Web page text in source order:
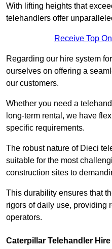
With lifting heights that
telehandlers offer
Receive Top
Regarding our hire system
ourselves on offering a
our customers.
Whether you need a
long-term rental, we have
specific requirements.
The robust nature of Dieci
suitable for the most
construction sites to
This durability ensures that
rigors of daily use, providing
operators.
Caterpillar Telehandler